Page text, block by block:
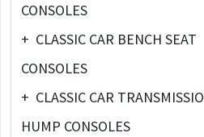
CONSOLES
+ CLASSIC CAR BENCH SEAT
CONSOLES
+ CLASSIC CAR
HUMP CONSOLES